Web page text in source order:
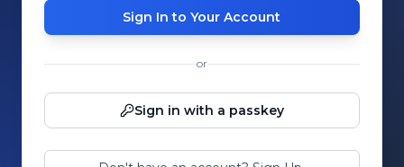
Sign In to Your Account
or
Sign in with a passkey